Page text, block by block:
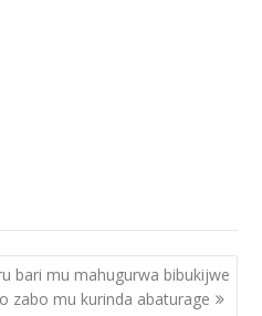
bari mu mahugurwa bibukijwe
zabo mu kurinda abaturage